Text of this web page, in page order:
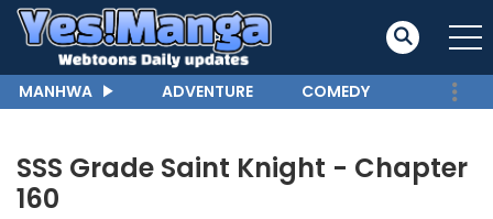
MANHWA ADVENTURE COMEDY
SSS Grade Saint Knight - Chapter
160